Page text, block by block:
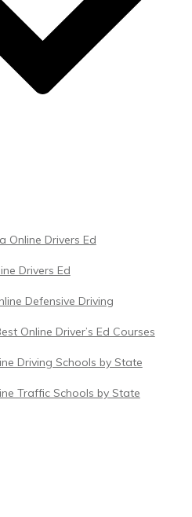
Online Drivers Ed
Drivers Ed
Defensive Driving
Online Driver’s Ed Courses
Driving Schools by State
Traffic Schools by State